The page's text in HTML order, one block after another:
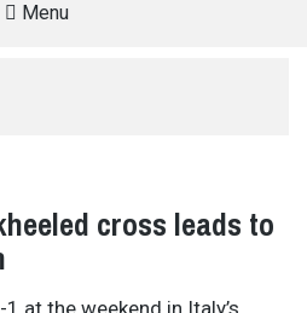
Menu
cross leads to
at the weekend in Italy’s